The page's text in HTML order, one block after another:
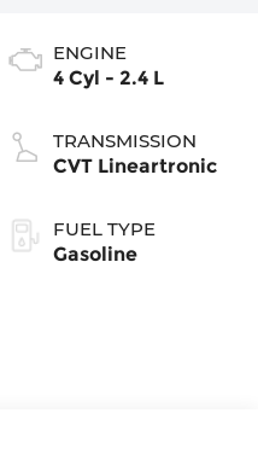
ENGINE
4 Cyl - 2.4 L
TRANSMISSION
CVT Lineartronic
FUEL TYPE
Gasoline